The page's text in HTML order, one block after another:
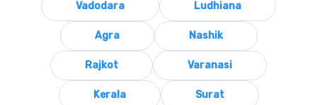
Vadodara Ludhiana
Agra Nashik
Rajkot Varanasi
Kerala Surat